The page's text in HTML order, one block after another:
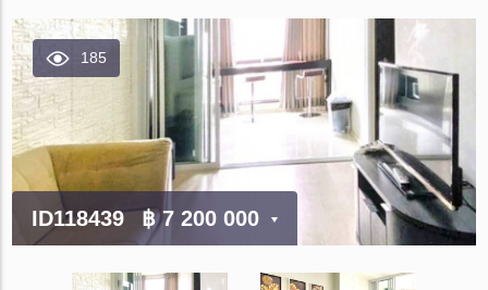
185
ID118439 ฿ 7 200 000